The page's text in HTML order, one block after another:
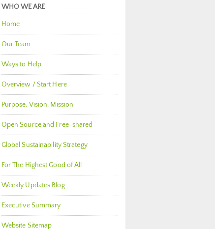
WHO WE ARE
Home
Our Team
Ways to Help
Overview / Start Here
Purpose, Vision, Mission
Open Source and Free-shared
Global Sustainability Strategy
For The Highest Good of All
Weekly Updates Blog
Executive Summary
Website Sitemap